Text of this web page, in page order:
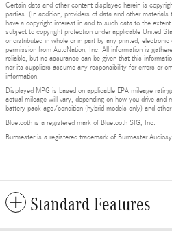
Certain data and other content displayed herein is
parties. (In addition, providers of data and other
have a copyright interest in and to such data to the
subject to copyright protection under applicable United
or distributed in whole or in part by any printed,
permission from AutoNation, Inc. All information is
reliable, but no assurance can be given that this
nor its suppliers assume any responsibility for errors or
information.
Displayed MPG is based on applicable EPA mileage
actual mileage will vary, depending on how you drive and
battery pack age/condition (hybrid models only) and
Bluetooth is a registered mark of Bluetooth SIG, Inc.
Burmester is a registered trademark of Burmester
Standard Features